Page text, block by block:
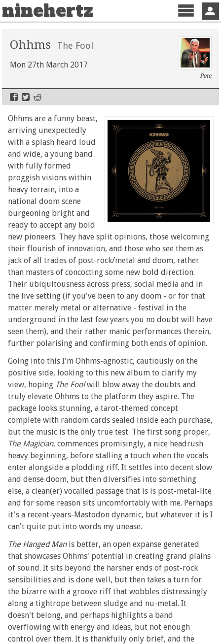
ninehertz
Menu
Ohhms The Fool
Mon 27th March 2017
Pete
Ohhms are a funny beast,
arriving unexpectedly
with a splash heard loud
and wide, a young band
with fully formed
proggish visions within
heavy terrain, into a
national doom scene
burgeoning bright and
ready to accept any bold
new pioneers. They have split opinions, those welcoming
their flourish of innovation, and those who see them as
jack of all trades of post-rock/metal and doom, rather
than masters of concocting some new bold direction.
Their ubiquitousness across press, social media and in
the live setting (if you've been to any doom - or for that
matter merely metal or alternative - festival in the
underground in the last few years you no doubt will have
seen them), and their rather manic performances therein,
further polarising and confirming both ends of opinion.
Going into this I'm Ohhms-agnostic, cautiously on the
positive side, looking to this new album to clarify my
view, hoping The Foolwill blow away the doubts and
truly elevate Ohhms to the platform they aspire. The
package looks stunning, a tarot-themed concept
complete with random cards sealed inside each purchase,
but the music is the only true test. The first song proper,
The Magician, commences promisingly, a nice headrush
heavy beginning, before stalling a touch when the vocals
enter alongside a plodding riff. It settles into decent slow
and dense doom, but then diversifies into something
else, a clean(er) vocalled passage that is is post-metal-lite
and for some reason sits uncomfortably with me. Perhaps
it's a recent-years-Mastodon dynamic, but whatever it is I
can't quite put into words my unease.
The Hanged Manis better, an open expanse generated
that showcases Ohhms' potential in creating grand plains
of sound. It sits beyond the harsher ends of post-rock
sensibilities and is done well, but then takes a turn for
the bizarre with a groove riff that wobbles distressingly
along a tightrope between sludge and nu-metal. It
doesn't belong, and perhaps highlights a band
overflowing with energy and ideas, but not enough
control over them. It is thankfully only brief, and the